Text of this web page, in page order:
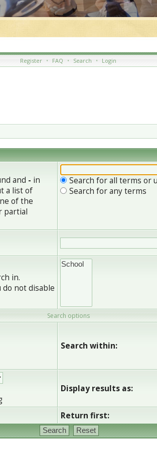
Register • FAQ • Search • Login
and - in
a list of
of the
partial
Search for all terms or
Search for any terms
in.
do not disable
Search options
Search within:
Display results as:
Return first: